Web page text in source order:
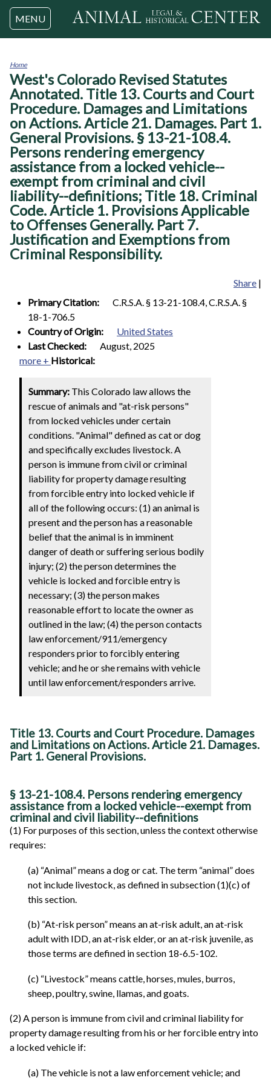
Jump to navigation
MENU
You
are
here
Home
West's Colorado Revised Statutes
Annotated. Title 13. Courts and Court
Procedure. Damages and Limitations
on Actions. Article 21. Damages. Part 1.
General Provisions. § 13-21-108.4.
Persons rendering emergency
assistance from a locked vehicle--
exempt from criminal and civil
liability--definitions; Title 18. Criminal
Code. Article 1. Provisions Applicable
to Offenses Generally. Part 7.
Justification and Exemptions from
Criminal Responsibility.
Share |
Primary Citation:
C.R.S.A. § 13-21-108.4, C.R.S.A. §
18-1-706.5
Country of Origin:
United States
Last Checked:
August, 2025
more + Historical:
Summary: This Colorado law allows the
rescue of animals and "at-risk persons"
from locked vehicles under certain
conditions. "Animal" defined as cat or dog
and specifically excludes livestock. A
person is immune from civil or criminal
liability for property damage resulting
from forcible entry into locked vehicle if
all of the following occurs: (1) an animal is
present and the person has a reasonable
belief that the animal is in imminent
danger of death or suffering serious bodily
injury; (2) the person determines the
vehicle is locked and forcible entry is
necessary; (3) the person makes
reasonable effort to locate the owner as
outlined in the law; (4) the person contacts
law enforcement/911/emergency
responders prior to forcibly entering
vehicle; and he or she remains with vehicle
until law enforcement/responders arrive.
Title 13. Courts and Court Procedure. Damages
and Limitations on Actions. Article 21. Damages.
Part 1. General Provisions.
§ 13-21-108.4. Persons rendering emergency
assistance from a locked vehicle--exempt from
criminal and civil liability--definitions
(1) For purposes of this section, unless the context otherwise
requires:
(a) “Animal” means a dog or cat. The term “animal” does
not include livestock, as defined in subsection (1)(c) of
this section.
(b) “At-risk person” means an at-risk adult, an at-risk
adult with IDD, an at-risk elder, or an at-risk juvenile, as
those terms are defined in section 18-6.5-102.
(c) “Livestock” means cattle, horses, mules, burros,
sheep, poultry, swine, llamas, and goats.
(2) A person is immune from civil and criminal liability for
property damage resulting from his or her forcible entry into
a locked vehicle if:
(a) The vehicle is not a law enforcement vehicle; and